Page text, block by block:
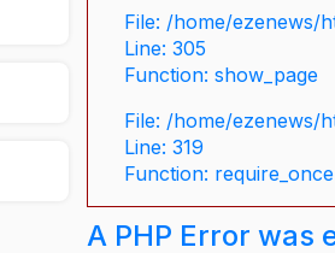
File: /home/ezenews/
Line: 305
Function: show_page
File: /home/ezenews/
Line: 319
Function: require_once
A PHP Error was